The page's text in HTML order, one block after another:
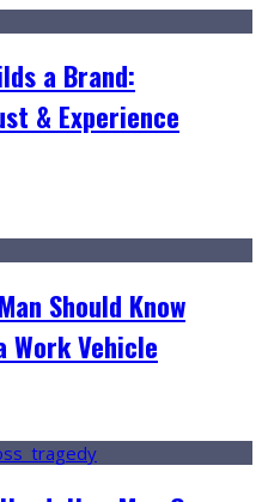
a Brand:
& Experience
Should Know
Work Vehicle